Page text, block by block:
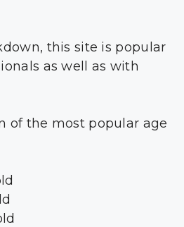
this site is popular
as well as with
of the most popular age